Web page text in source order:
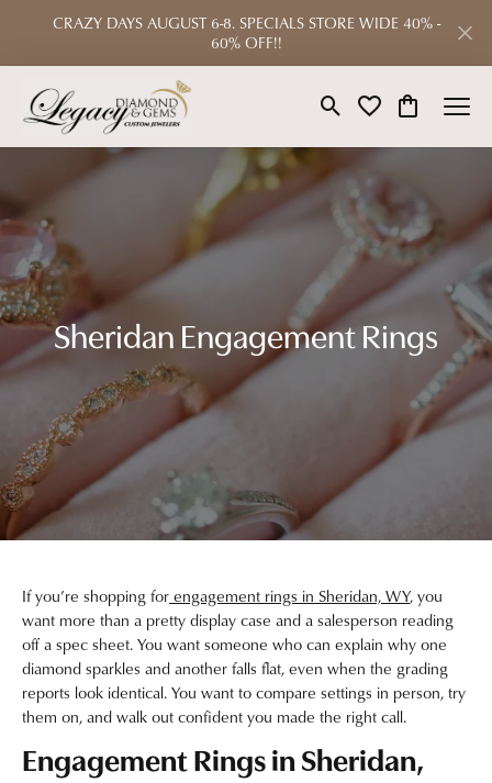
CRAZY DAYS AUGUST 6-8. SPECIALS STORE WIDE 40% -
60% OFF!!
Toggle Search Menu
Toggle My Wishlist
Toggle
Sheridan Engagement Rings
If you’re shopping forengagement rings in Sheridan, WY, you
want more than a pretty display case and a salesperson reading
off a spec sheet. You want someone who can explain why one
diamond sparkles and another falls flat, even when the grading
reports look identical. You want to compare settings in person, try
them on, and walk out confident you made the right call.
Engagement Rings in Sheridan,